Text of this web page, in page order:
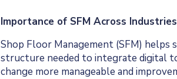
Importance of SFM Across Industries
Shop Floor Management (SFM)
structure needed to integrate digital
change more manageable and